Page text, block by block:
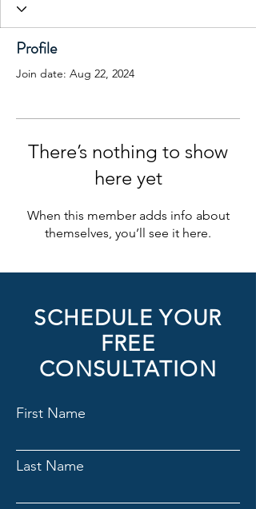
Profile
Join date: Aug 22, 2024
There’s nothing to show
here yet
When this member adds info about
themselves, you’ll see it here.
SCHEDULE YOUR
FREE
CONSULTATION
First Name
Last Name